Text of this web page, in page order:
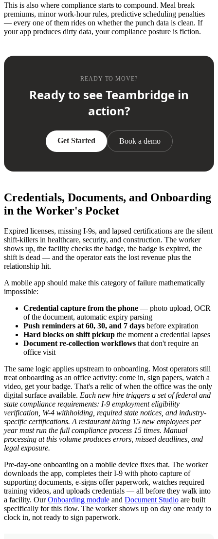
This is also where compliance starts to compound. Meal break
premiums, minor work-hour rules, predictive scheduling penalties
— every one of them rides on whether the punch data is clean. If
your app produces dirty data, your compliance posture is fiction.
READY TO MOVE?
Ready to see Teambridge in
action?
Get Started Book a demo
Credentials, Documents, and Onboarding
in the Worker's Pocket
Expired licenses, missing I-9s, and lapsed certifications are the silent
shift-killers in healthcare, security, and construction. The worker
shows up, the facility checks the badge, the badge is expired, the
shift is dead — and the operator eats the lost revenue plus the
relationship hit.
A mobile app should make this category of failure mathematically
impossible:
Credential capture from the phone — photo upload, OCR
of the document, automatic expiry parsing
Push reminders at 60, 30, and 7 days before expiration
Hard blocks on shift pickup the moment a credential lapses
Document re-collection workflows that don't require an
office visit
The same logic applies upstream to onboarding. Most operators still
treat onboarding as an office activity: come in, sign papers, watch a
video, get your badge. That's a relic of when the office was the only
digital surface available. Each new hire triggers a set of federal and
state compliance requirements: I-9 employment eligibility
verification, W-4 withholding, required state notices, and industry-
specific certifications. A restaurant hiring 15 new employees per
year must run the full compliance process 15 times. Manual
processing at this volume produces errors, missed deadlines, and
legal exposure.
Pre-day-one onboarding on a mobile device fixes that. The worker
downloads the app, completes their I-9 with photo capture of
supporting documents, e-signs offer paperwork, watches required
training videos, and uploads credentials — all before they walk into
a facility. OurOnboarding module and Document Studio are built
specifically for this flow. The worker shows up on day one ready to
clock in, not ready to sign paperwork.